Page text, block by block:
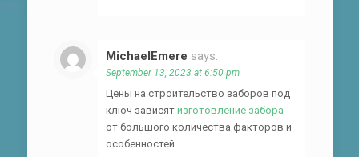
MichaelEmere says:
September 13, 2023 at 6:50 pm
Цены на строительство заборов под
ключ зависят изготовление забора
от большого количества факторов и
особенностей.